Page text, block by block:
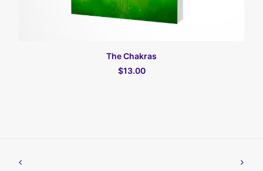
קרא עוד
The Chakras
$13.00